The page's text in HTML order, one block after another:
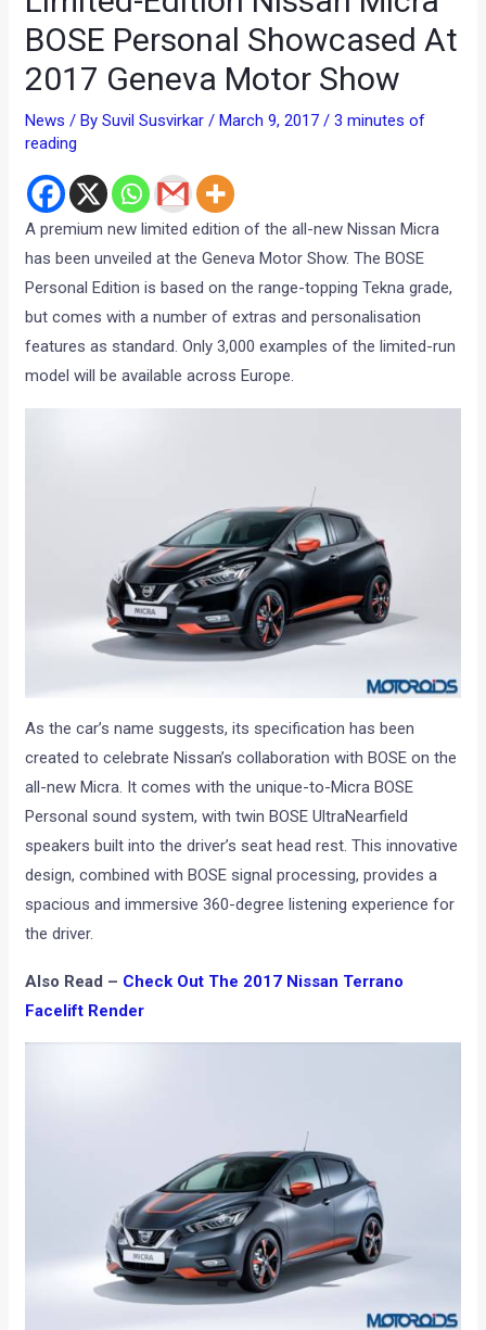
BOSE Personal Showcased At
2017 Geneva Motor Show
News / BySuvil Susvirkar/March 9, 2017/3 minutes of
reading
A premium new limited edition of the all-new Nissan Micra
has been unveiled at the Geneva Motor Show. The BOSE
Personal Edition is based on the range-topping Tekna grade,
but comes with a number of extras and personalisation
features as standard. Only 3,000 examples of the limited-run
model will be available across Europe.
As the car’s name suggests, its specification has been
created to celebrate Nissan’s collaboration with BOSE on the
all-new Micra. It comes with the unique-to-Micra BOSE
Personal sound system, with twin BOSE UltraNearfield
speakers built into the driver’s seat head rest. This innovative
design, combined with BOSE signal processing, provides a
spacious and immersive 360-degree listening experience for
the driver.
Also Read – Check Out The 2017 Nissan Terrano
Facelift Render